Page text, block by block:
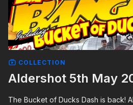
COLLECTION
Aldershot 5th May
The Bucket of Ducks Dash is back!